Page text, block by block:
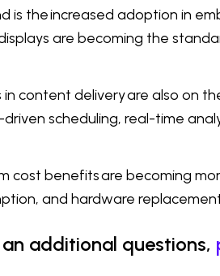
is the increased adoption in
are becoming the
in content delivery are also on
driven scheduling, real-time
cost benefits are becoming
and hardware
additional questions,